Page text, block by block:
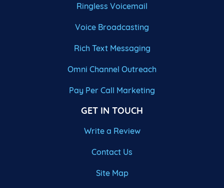
Ringless Voicemail
Voice Broadcasting
Rich Text Messaging
Omni Channel Outreach
Pay Per Call Marketing
GET IN TOUCH
Write a Review
Contact Us
Site Map